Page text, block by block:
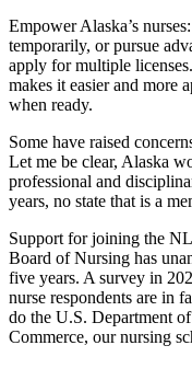
Letters
to the
Editor
Submit
Letter
to the
Life
Submit
Empower Alaska’s
temporarily, or pursue
apply for multiple
makes it easier and more
when ready.
Some have raised
Let me be clear, Alaska
professional and
years, no state that is a
Support for joining the
Board of Nursing has
five years. A survey in
nurse respondents are in
do the U.S. Department
Commerce, our nursing